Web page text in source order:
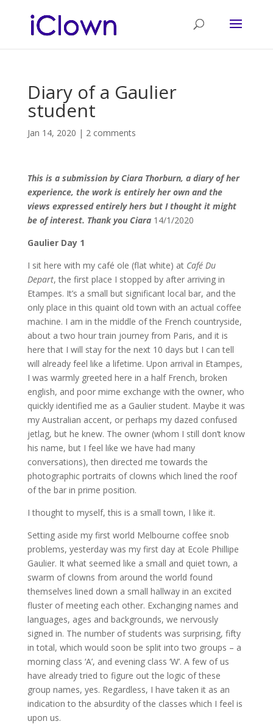
Diary of a Gaulier
student
Jan 14, 2020 | 2 comments
This is a submission by Ciara Thorburn, a diary of her
experience, the work is entirely her own and the
views expressed entirely hers but I thought it might
be of interest. Thank you Ciara14/1/2020
Gaulier Day 1
I sit here with my café ole (flat white) at Café Du
Depart, the first place I stopped by after arriving in
Etampes. It’s a small but significant local bar, and the
only place in this quaint old town with an actual coffee
machine. I am in the middle of the French countryside,
about a two hour train journey from Paris, and it is
here that I will stay for the next 10 days but I can tell
will already feel like a lifetime. Upon arrival in Etampes,
I was warmly greeted here in a half French, broken
english, and poor mime exchange with the owner, who
quickly identified me as a Gaulier student. Maybe it was
my Australian accent, or perhaps my dazed confused
jetlag, but he knew. The owner (whom I still don’t know
his name, but I feel like we have had many
conversations), then directed me towards the
photographic portraits of clowns which lined the roof
of the bar in prime position.
I thought to myself, this is a small town, I like it.
Setting aside my first world Melbourne coffee snob
problems, yesterday was my first day at Ecole Phillipe
Gaulier. It what seemed like a small and quiet town, a
swarm of clowns from around the world found
themselves lined down a small hallway in an excited
fluster of meeting each other. Exchanging names and
languages, ages and backgrounds, we nervously
signed in. The number of students was surprising, fifty
in total, which would soon be split into two groups – a
morning class ‘A’, and evening class ‘W’. A few of us
have already tried to figure out the logic of these
group names, yes. Regardless, I have taken it as an
indication to the absurdity of the classes which I feel is
upon us.